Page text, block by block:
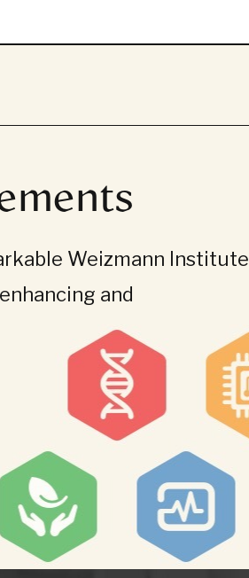
Weizmann Institute
and